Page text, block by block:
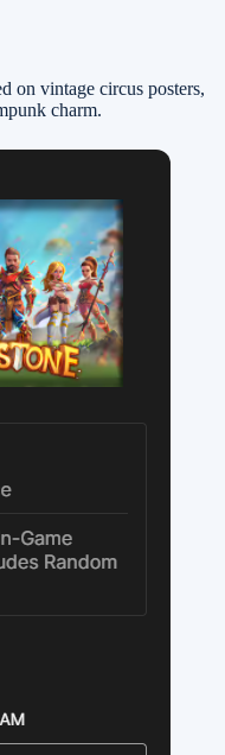
on vintage circus posters,
charm.